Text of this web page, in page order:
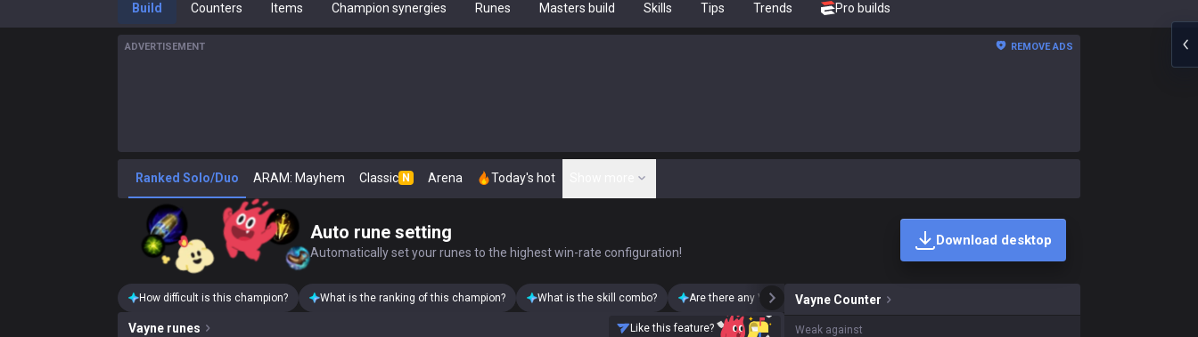
Build Counters Items Champion synergies Runes Masters build Skills Tips Trends Pro builds
ADVERTISEMENT REMOVE ADS
Ranked Solo/Duo ARAM: Mayhem Classic N Arena Today's hot
Auto rune setting
Automatically set your runes to the highest win-rate configuration!
Download desktop
How difficult is this champion? What is the ranking of this champion? What is the skill combo? Are there any Vayne skins on sale?
Vayne runes Like this feature?
Vayne Counter
Weak against